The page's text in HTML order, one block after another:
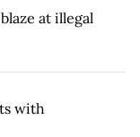
at illegal
with